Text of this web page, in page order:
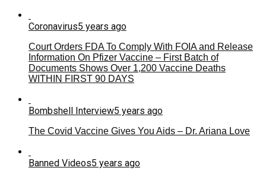
Coronavirus5 years ago
Court Orders FDA To Comply With FOIA and Release
Information On Pfizer Vaccine – First Batch of
Documents Shows Over 1,200 Vaccine Deaths
WITHIN FIRST 90 DAYS
Bombshell Interview5 years ago
The Covid Vaccine Gives You Aids – Dr. Ariana Love
Banned Videos5 years ago